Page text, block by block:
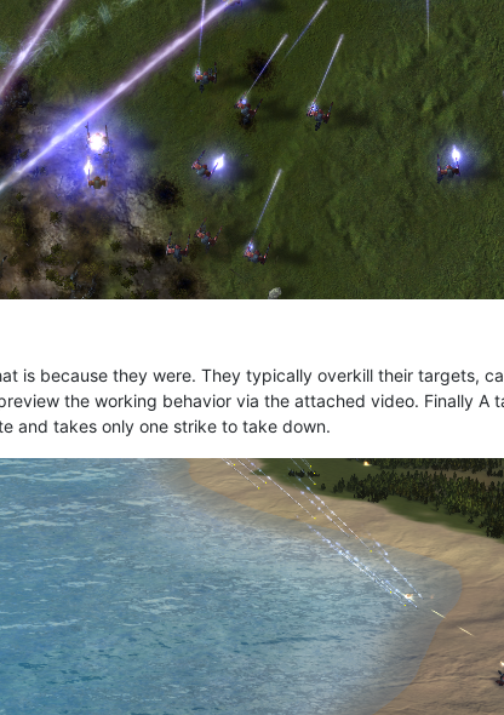
is because they were. They typically overkill their targets,
the working behavior via the attached video. Finally A
and takes only one strike to take down.